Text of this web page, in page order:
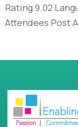
Rating 9.02
Attendees Post